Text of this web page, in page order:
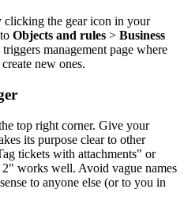
the gear icon in your
Objects and rules > Business
management page where
new ones.
top right corner. Give your
its purpose clear to other
tickets with attachments" or
works well. Avoid vague names
to anyone else (or to you in